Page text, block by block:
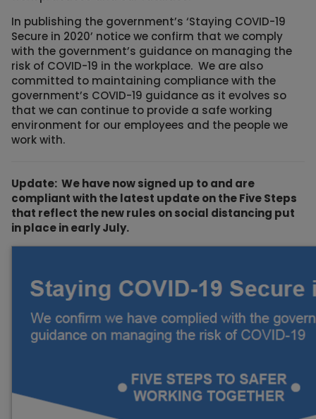
In publishing the government’s ‘Staying COVID-19
Secure in 2020’ notice we confirm that we comply
with the government’s guidance on managing the
risk of COVID-19 in the workplace. We are also
committed to maintaining compliance with the
government’s COVID-19 guidance as it evolves so
that we can continue to provide a safe working
environment for our employees and the people we
work with.
Update: We have now signed up to and are
compliant with the latest update on the Five Steps
that reflect the new rules on social distancing put
in place in early July.